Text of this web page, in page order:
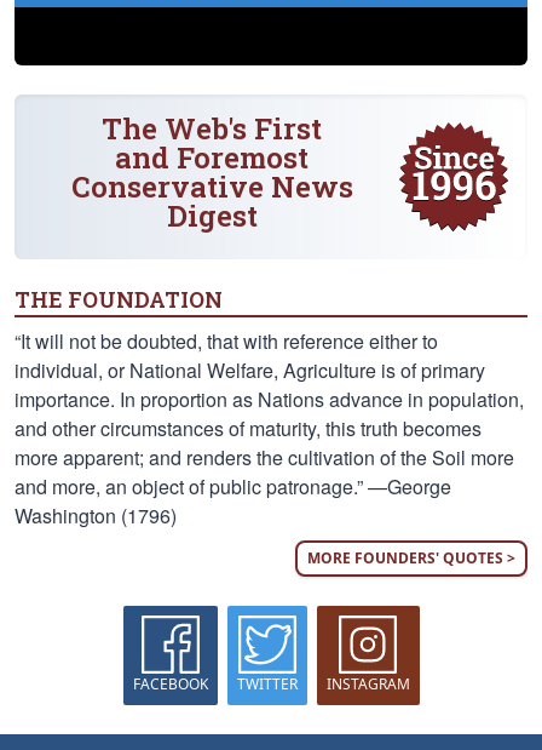
The Web's First
and Foremost
Conservative News
Digest
THE FOUNDATION
“It will not be doubted, that with reference either to
individual, or National Welfare, Agriculture is of primary
importance. In proportion as Nations advance in population,
and other circumstances of maturity, this truth becomes
more apparent; and renders the cultivation of the Soil more
and more, an object of public patronage.” —George
Washington (1796)
MORE FOUNDERS' QUOTES >
FACEBOOK TWITTER INSTAGRAM